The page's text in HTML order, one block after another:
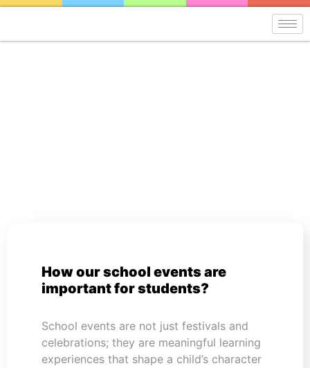
How our school events are
important for students?
School events are not just festivals and
celebrations; they are meaningful learning
experiences that shape a child’s character